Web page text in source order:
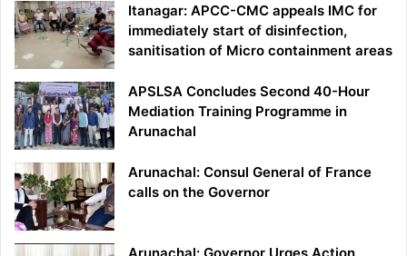
Itanagar: APCC-CMC appeals IMC for
immediately start of disinfection,
sanitisation of Micro containment areas
APSLSA Concludes Second 40-Hour
Mediation Training Programme in
Arunachal
Arunachal: Consul General of France
calls on the Governor